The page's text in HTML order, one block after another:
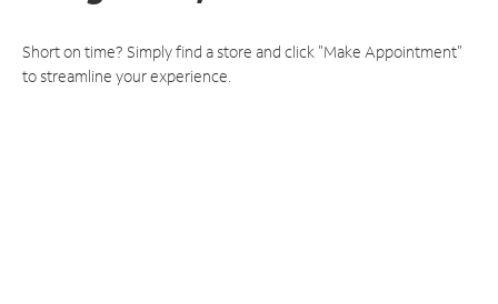
Short on time? Simply find a store and click "Make Appointment"
to streamline your experience.